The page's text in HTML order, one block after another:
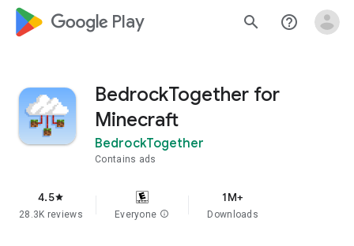
google_logo Play search help_outline
BedrockTogether for
Minecraft
BedrockTogether
Contains ads
4.5star
28.3K reviews Everyone info
1M+
Downloads